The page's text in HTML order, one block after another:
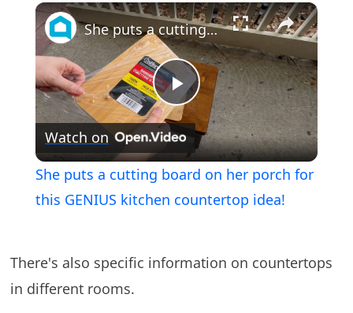
Play Unmute Fullscreen ×
Play
Video
She puts a cutting board on her porch for this GENIUS kitchen countertop idea!
Watch on
She puts a cutting board on her porch for
this GENIUS kitchen countertop idea!
There's also specific information on countertops
in different rooms.